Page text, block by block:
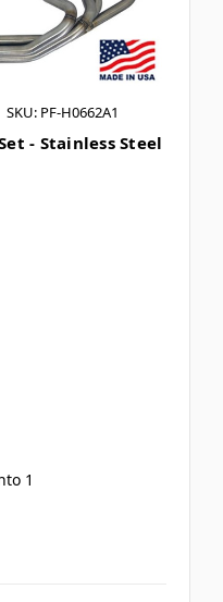
SKU: PF-H0662A1
- Stainless Steel
1